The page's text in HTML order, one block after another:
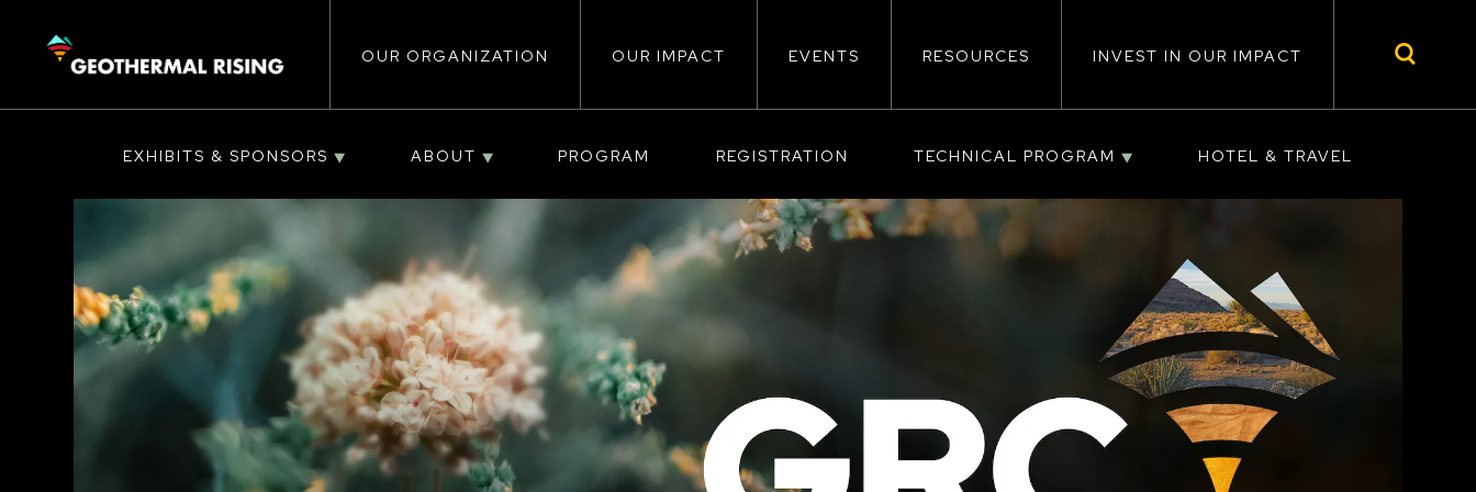
CONTENT
navigation
OUR ORGANIZATION OUR IMPACT EVENTS RESOURCES INVEST IN OUR IMPACT
EXHIBITS & SPONSORS ABOUT PROGRAM REGISTRATION TECHNICAL PROGRAM HOTEL & TRAVEL